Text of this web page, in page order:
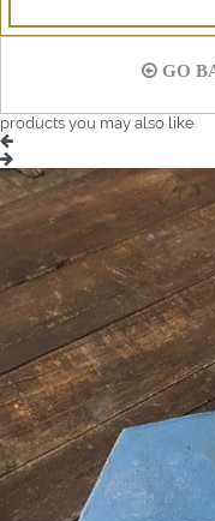
GO
products you may also like